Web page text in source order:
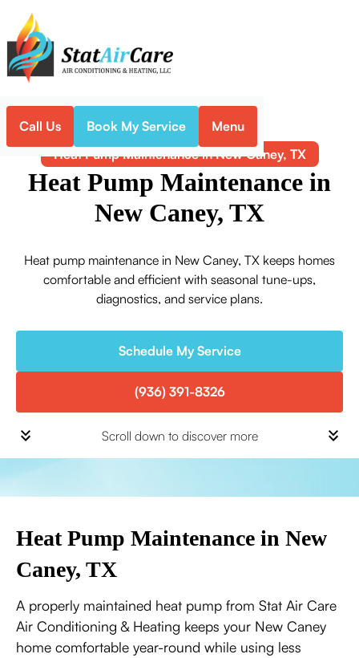
Call Us Book My Service Menu
Home Heat Pump
Heat Pump Maintenance in New Caney, TX
Heat Pump Maintenance in
New Caney, TX
Heat pump maintenance in New Caney, TX keeps homes
comfortable and efficient with seasonal tune-ups,
diagnostics, and service plans.
Schedule My Service
(936) 391-8326
Scroll down to discover more
Heat Pump Maintenance in New
Caney, TX
A properly maintained heat pump from Stat Air Care
Air Conditioning & Heating keeps your New Caney
home comfortable year-round while using less